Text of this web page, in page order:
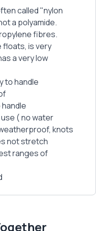
called "nylon
a polyamide.
fibres.
floats, is very
a very low
to handle
( no water
knots
not stretch
ranges of